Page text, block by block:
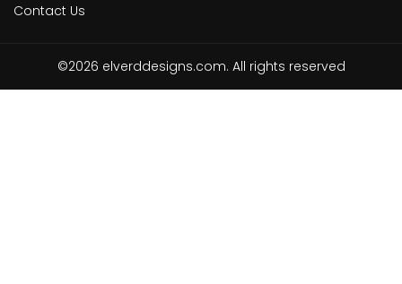
Contact Us
©2026 elverddesigns.com. All rights reserved